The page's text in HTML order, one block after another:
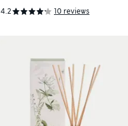
4.2 10 reviews